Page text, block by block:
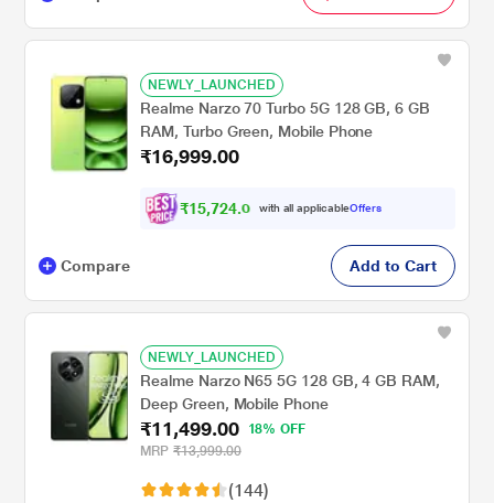
NEWLY_LAUNCHED
Realme Narzo 70 Turbo 5G 128 GB, 6 GB
RAM, Turbo Green, Mobile Phone
₹16,999.00
₹15,724.00with all applicableOffers
Compare Add to Cart
NEWLY_LAUNCHED
Realme Narzo N65 5G 128 GB, 4 GB RAM,
Deep Green, Mobile Phone
₹11,499.00
18% OFF
MRP ₹13,999.00
(144)